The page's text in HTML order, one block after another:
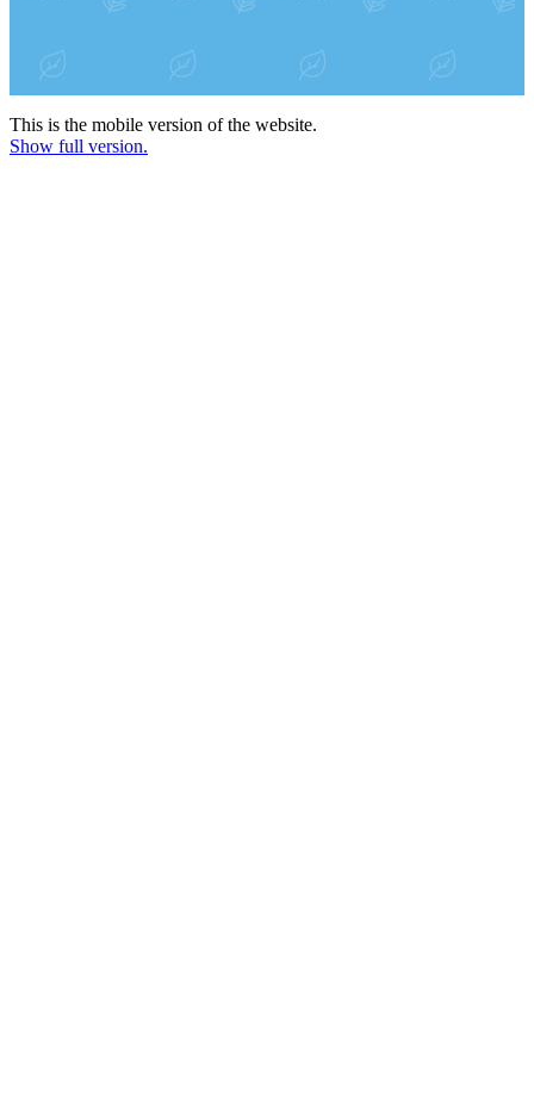
This is the mobile version of the website.
Show full version.